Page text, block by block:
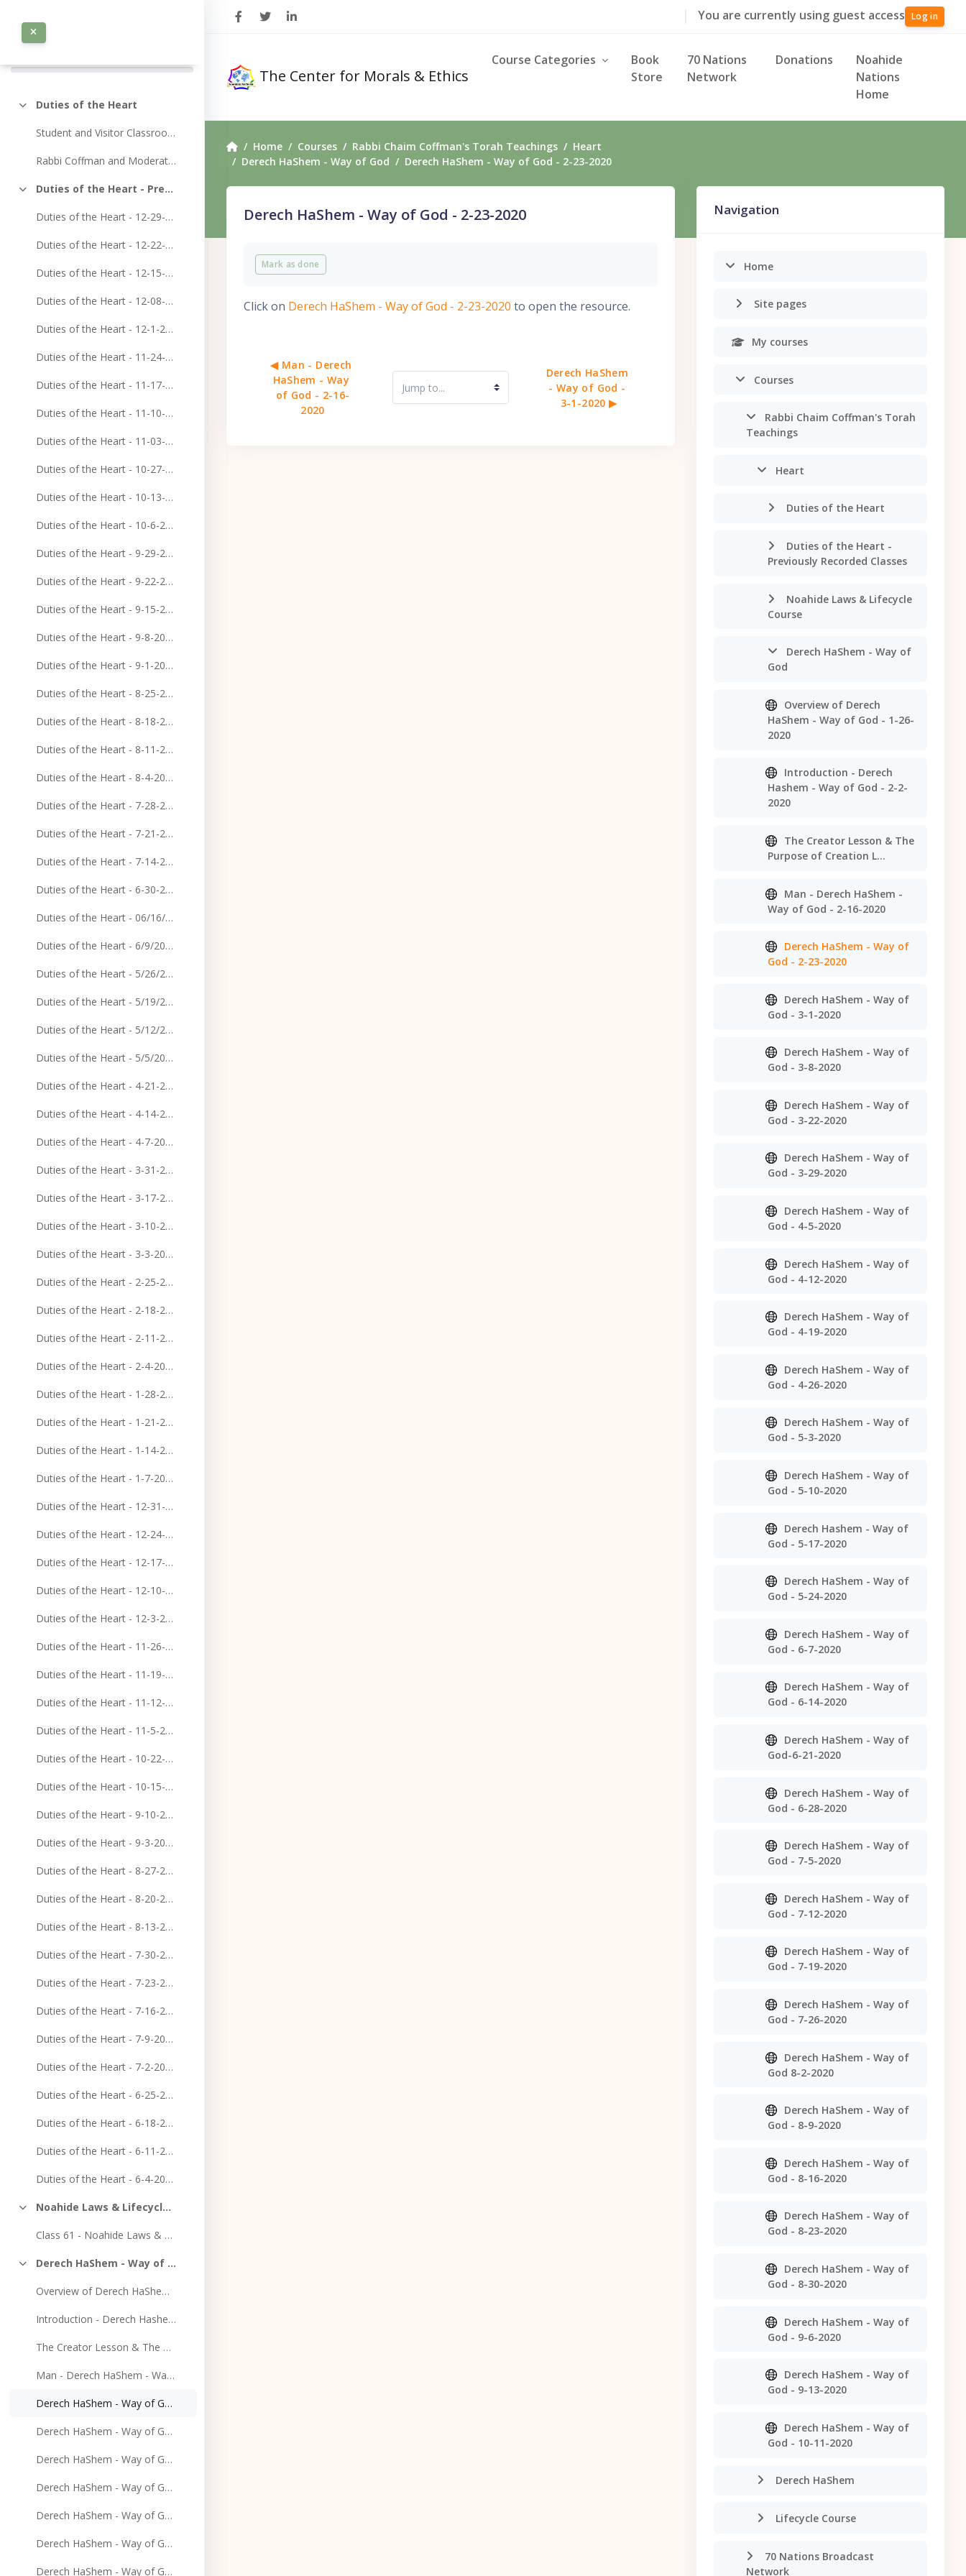
Skip to main content You are currently using guest access Log in
The Center for Morals & Ethics
Course Categories
Book
Store
70 Nations
Network
Donations
Noahide
Nations
Home
Collapse
Duties of the Heart
Student and Visitor Classroom Access
Rabbi Coffman and Moderators Classroom Access
Collapse Duties of the Heart - Previously Recorded Classes
Duties of the Heart - 12-29-2024
Duties of the Heart - 12-22-2024
Duties of the Heart - 12-15-2024
Duties of the Heart - 12-08-2024
Duties of the Heart - 12-1-2024
Duties of the Heart - 11-24-2024
Duties of the Heart - 11-17-2024
Duties of the Heart - 11-10-2024
Duties of the Heart - 11-03-2024
Duties of the Heart - 10-27-2024
Duties of the Heart - 10-13-2024
Duties of the Heart - 10-6-2024
Duties of the Heart - 9-29-2024
Duties of the Heart - 9-22-2024
Duties of the Heart - 9-15-2024
Duties of the Heart - 9-8-2024
Duties of the Heart - 9-1-2024
Duties of the Heart - 8-25-2024
Duties of the Heart - 8-18-2024
Duties of the Heart - 8-11-2024
Duties of the Heart - 8-4-2024
Duties of the Heart - 7-28-2024
Duties of the Heart - 7-21-2024
Duties of the Heart - 7-14-2024
Duties of the Heart - 6-30-2024
Duties of the Heart - 06/16/2024
Duties of the Heart - 6/9/2024
Duties of the Heart - 5/26/2024
Duties of the Heart - 5/19/2024
Duties of the Heart - 5/12/2024
Duties of the Heart - 5/5/2024
Duties of the Heart - 4-21-2024
Duties of the Heart - 4-14-2024
Duties of the Heart - 4-7-2024
Duties of the Heart - 3-31-2024
Duties of the Heart - 3-17-2024
Duties of the Heart - 3-10-2024
Duties of the Heart - 3-3-2024
Duties of the Heart - 2-25-2024
Duties of the Heart - 2-18-2024
Duties of the Heart - 2-11-2024
Duties of the Heart - 2-4-2024
Duties of the Heart - 1-28-2024
Duties of the Heart - 1-21-2024
Duties of the Heart - 1-14-2024
Duties of the Heart - 1-7-2024
Duties of the Heart - 12-31-2023
Duties of the Heart - 12-24-2023
Duties of the Heart - 12-17-2023
Duties of the Heart - 12-10-2023
Duties of the Heart - 12-3-2023
Duties of the Heart - 11-26-2023
Duties of the Heart - 11-19-2023
Duties of the Heart - 11-12-2023
Duties of the Heart - 11-5-2023
Duties of the Heart - 10-22-2023
Duties of the Heart - 10-15-2023
Duties of the Heart - 9-10-2023
Duties of the Heart - 9-3-2023
Duties of the Heart - 8-27-2023
Duties of the Heart - 8-20-2023
Duties of the Heart - 8-13-2023
Duties of the Heart - 7-30-2023
Duties of the Heart - 7-23-2023
Duties of the Heart - 7-16-2023
Duties of the Heart - 7-9-2023
Duties of the Heart - 7-2-2023
Duties of the Heart - 6-25-2023
Duties of the Heart - 6-18-2023
Duties of the Heart - 6-11-2023
Duties of the Heart - 6-4-2023
Collapse Noahide Laws & Lifecycle Course
Class 61 - Noahide Laws & Lifecycle Course - Epilogue
Collapse Derech HaShem - Way of God
Overview of Derech HaShem - Way of God - 1-26-2020
Introduction - Derech Hashem - Way of God - 2-2-2020
The Creator Lesson & The Purpose of Creation Lesson - 2/9/2020
Man - Derech HaShem - Way of God - 2-16-2020
Derech HaShem - Way of God - 2-23-2020
Derech HaShem - Way of God - 3-1-2020
Derech HaShem - Way of God - 3-8-2020
Derech HaShem - Way of God - 3-22-2020
Derech HaShem - Way of God - 3-29-2020
Derech HaShem - Way of God - 4-5-2020
Derech HaShem - Way of God - 4-12-2020
Home Courses Rabbi Chaim Coffman's Torah Teachings
Heart
Derech HaShem - Way of God
Derech HaShem - Way of God - 2-23-2020
Derech HaShem - Way of God - 2-23-2020
Completion requirements
Mark as done
Click on Derech HaShem - Way of God - 2-23-2020 to open the resource.
◀︎ Man - Derech
HaShem - Way
of God - 2-16-
2020
Jump to...
Derech HaShem
- Way of God -
3-1-2020 ▶︎
Navigation
Home
Site pages
My courses
Courses
Rabbi Chaim Coffman's Torah
Teachings
Heart
Duties of the Heart
Duties of the Heart -
Previously Recorded Classes
Noahide Laws & Lifecycle
Course
Derech HaShem - Way of
God
Overview of Derech
HaShem - Way of God - 1-26-
2020
Introduction - Derech
Hashem - Way of God - 2-2-
2020
The Creator Lesson & The
Purpose of Creation L...
Man - Derech HaShem -
Way of God - 2-16-2020
Derech HaShem - Way of
God - 2-23-2020
Derech HaShem - Way of
God - 3-1-2020
Derech HaShem - Way of
God - 3-8-2020
Derech HaShem - Way of
God - 3-22-2020
Derech HaShem - Way of
God - 3-29-2020
Derech HaShem - Way of
God - 4-5-2020
Derech HaShem - Way of
God - 4-12-2020
Derech HaShem - Way of
God - 4-19-2020
Derech HaShem - Way of
God - 4-26-2020
Derech HaShem - Way of
God - 5-3-2020
Derech HaShem - Way of
God - 5-10-2020
Derech Hashem - Way of
God - 5-17-2020
Derech HaShem - Way of
God - 5-24-2020
Derech HaShem - Way of
God - 6-7-2020
Derech HaShem - Way of
God - 6-14-2020
Derech HaShem - Way of
God-6-21-2020
Derech HaShem - Way of
God - 6-28-2020
Derech HaShem - Way of
God - 7-5-2020
Derech HaShem - Way of
God - 7-12-2020
Derech HaShem - Way of
God - 7-19-2020
Derech HaShem - Way of
God - 7-26-2020
Derech HaShem - Way of
God 8-2-2020
Derech HaShem - Way of
God - 8-9-2020
Derech HaShem - Way of
God - 8-16-2020
Derech HaShem - Way of
God - 8-23-2020
Derech HaShem - Way of
God - 8-30-2020
Derech HaShem - Way of
God - 9-6-2020
Derech HaShem - Way of
God - 9-13-2020
Derech HaShem - Way of
God - 10-11-2020
Derech HaShem
Lifecycle Course
70 Nations Broadcast
Network